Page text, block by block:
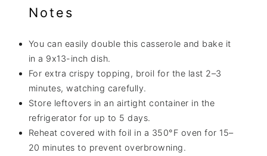
Notes
You can easily double this casserole and bake it
in a 9x13-inch dish.
For extra crispy topping, broil for the last 2–3
minutes, watching carefully.
Store leftovers in an airtight container in the
refrigerator for up to 5 days.
Reheat covered with foil in a 350°F oven for 15–
20 minutes to prevent overbrowning.